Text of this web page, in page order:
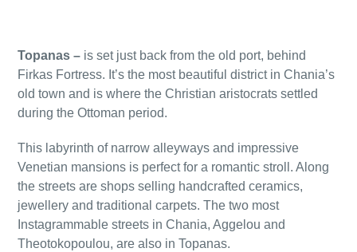
Topanas – is set just back from the old port, behind
Firkas Fortress. It’s the most beautiful district in Chania’s
old town and is where the Christian aristocrats settled
during the Ottoman period.
This labyrinth of narrow alleyways and impressive
Venetian mansions is perfect for a romantic stroll. Along
the streets are shops selling handcrafted ceramics,
jewellery and traditional carpets. The two most
Instagrammable streets in Chania, Aggelou and
Theotokopoulou, are also in Topanas.